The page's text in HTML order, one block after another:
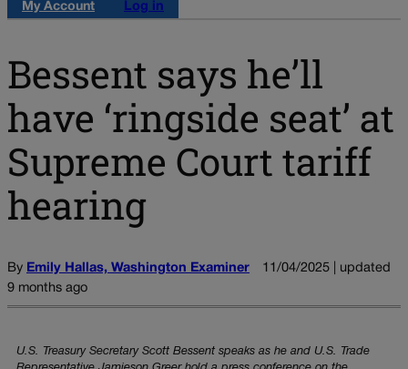
My Account
Log in
Bessent says he’ll
have ‘ringside seat’ at
Supreme Court tariff
hearing
By Emily Hallas, Washington Examiner
11/04/2025 | updated
9 months ago
U.S. Treasury Secretary Scott Bessent speaks as he and U.S. Trade